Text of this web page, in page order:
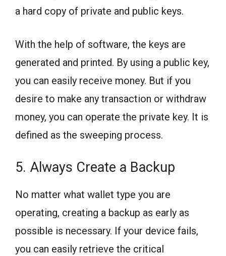
a hard copy of private and public keys.
With the help of software, the keys are
generated and printed. By using a public key,
you can easily receive money. But if you
desire to make any transaction or withdraw
money, you can operate the private key. It is
defined as the sweeping process.
5. Always Create a Backup
No matter what wallet type you are
operating, creating a backup as early as
possible is necessary. If your device fails,
you can easily retrieve the critical